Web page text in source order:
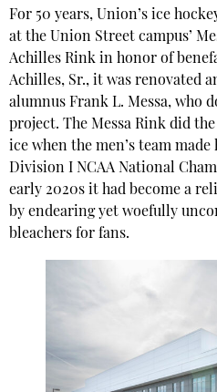
For 50 years, Union’s ice
at the Union Street campus’
Achilles Rink in honor of
Achilles, Sr., it was renovated
alumnus Frank L. Messa, who
project. The Messa Rink did
ice when the men’s team
Division I NCAA National
early 2020s it had become a
by endearing yet woefully
bleachers for fans.